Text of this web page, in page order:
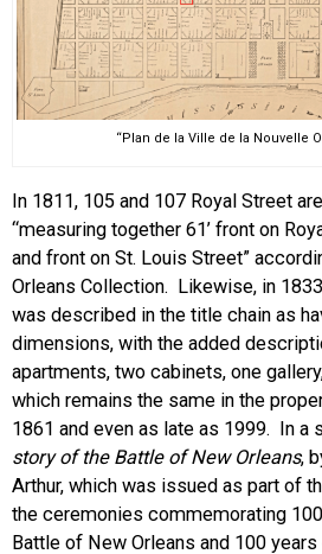
“Plan de la Ville de la Nouvelle
In 1811, 105 and 107 Royal Street
“measuring together 61’ front on
and front on St. Louis Street”
Orleans Collection. Likewise, in
was described in the title chain as
dimensions, with the added
apartments, two cabinets, one
which remains the same in the
1861 and even as late as 1999. In a
story of the Battle of New Orleans,
Arthur, which was issued as part of
the ceremonies commemorating
Battle of New Orleans and 100